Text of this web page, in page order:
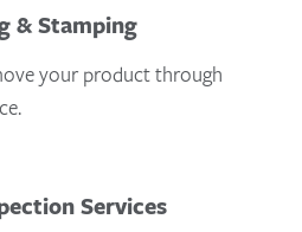
& Stamping
your product through
Services